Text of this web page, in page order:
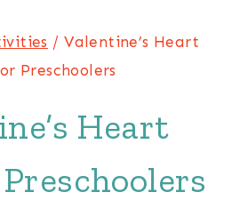
/ Valentine’s Heart
Preschoolers
Heart